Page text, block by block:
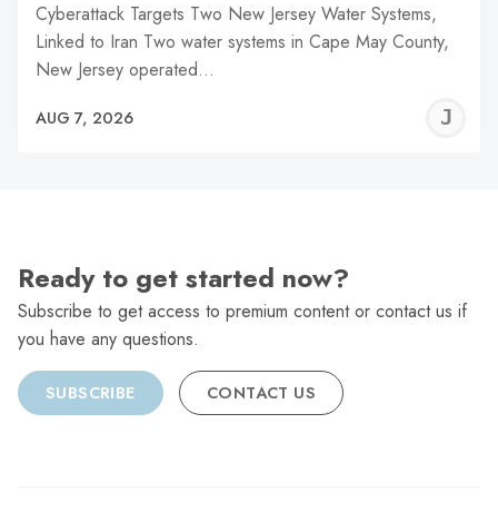
Cyberattack Targets Two New Jersey Water Systems,
Linked to Iran Two water systems in Cape May County,
New Jersey operated…
AUG 7, 2026
Ready to get started now?
Subscribe to get access to premium content or contact us if
you have any questions.
SUBSCRIBE CONTACT US